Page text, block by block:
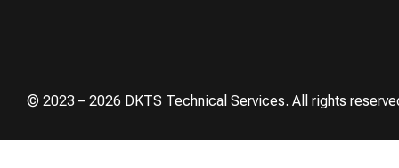
© 2023 – 2026 DKTS Technical Services. All rights